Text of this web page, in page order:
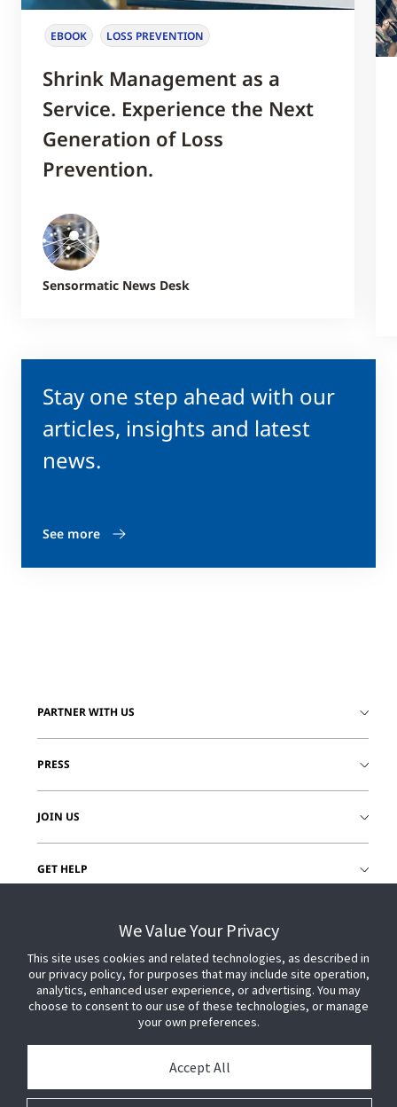
Stay one step ahead with our
articles, insights and latest
news.
See more
EBOOK LOSS PREVENTION
Shrink Management as a
Service. Experience the Next
Generation of Loss
Prevention.
Sensormatic News Desk
PARTNER WITH US
PRESS
JOIN US
GET HELP
We Value Your Privacy
This site uses cookies and related technologies, as described in
our privacy policy, for purposes that may include site operation,
analytics, enhanced user experience, or advertising. You may
choose to consent to our use of these technologies, or manage
your own preferences.
Accept All